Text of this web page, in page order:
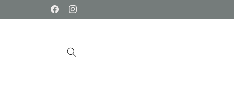
FacebookInstagram